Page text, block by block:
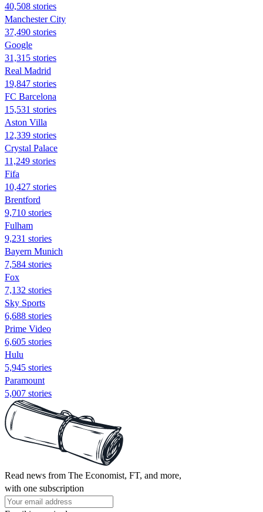
40,508 stories
Manchester City
37,490 stories
Google
31,315 stories
Real Madrid
19,847 stories
FC Barcelona
15,531 stories
Aston Villa
12,339 stories
Crystal Palace
11,249 stories
Fifa
10,427 stories
Brentford
9,710 stories
Fulham
9,231 stories
Bayern Munich
7,584 stories
Fox
7,132 stories
Sky Sports
6,688 stories
Prime Video
6,605 stories
Hulu
5,945 stories
Paramount
5,007 stories
Read news from The Economist, FT, and more,
with one subscription